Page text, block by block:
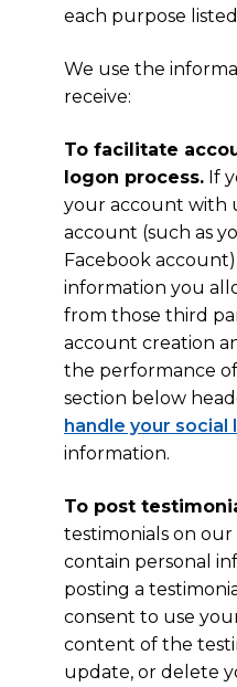
each purpose
We use the
receive:
To facilitate
logon process. If
your account with
account (such as
Facebook
information you
from those third
account creation
the performance
section below
handle your social
information.
To post
testimonials on
contain personal
posting a
consent to use
content of the
update, or delete